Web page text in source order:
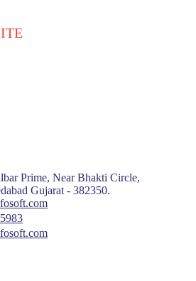
Prime, Near Bhakti Circle,
Gujarat - 382350.